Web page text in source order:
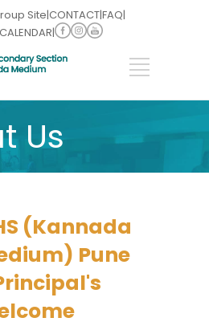
Site|CONTACT|FAQ|
CALENDAR|
Us
(Kannada
Pune